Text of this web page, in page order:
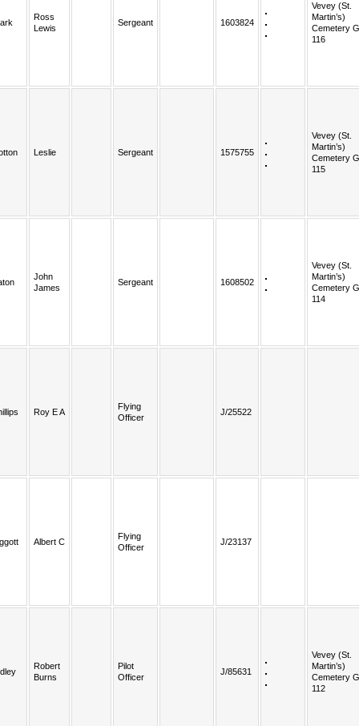
Ross
Lewis
Sergeant 1603824
Vevey (St.
Martin’s)
Cemetery
116
Leslie Sergeant 1575755
Vevey (St.
Martin’s)
Cemetery
115
John
James
Sergeant 1608502
Vevey (St.
Martin’s)
Cemetery
114
Roy E A
Flying
Officer
J/25522
Albert C
Flying
Officer
J/23137
Robert
Burns
Pilot
Officer
J/85631
Vevey (St.
Martin’s)
Cemetery
112